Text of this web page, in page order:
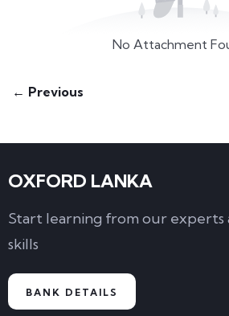
No Attachment
← Previous
OXFORD LANKA
Start learning from our experts
skills
BANK DETAILS